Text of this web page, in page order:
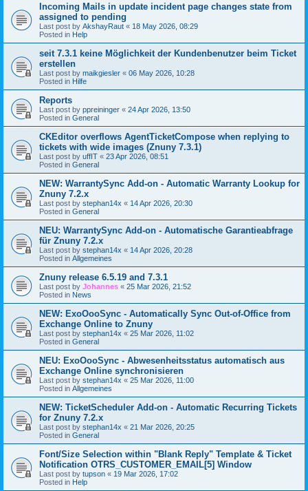
Incoming Mails in update incident page changes state from
assigned to pending
Last post by AkshayRaut « 18 May 2026, 08:29
Posted in Help
seit 7.3.1 keine Möglichkeit der Kundenbenutzer beim Ticket
erstellen
Last post by maikgiesler « 06 May 2026, 10:28
Posted in Hilfe
Reports
Last post by ppreininger « 24 Apr 2026, 13:50
Posted in General
CKEditor overflows AgentTicketCompose when replying to
tickets with wide images (Znuny 7.3.1)
Last post by uffIT « 23 Apr 2026, 08:51
Posted in General
NEW: WarrantySync Add-on - Automatic Warranty Lookup for
Znuny 7.2.x
Last post by stephan14x « 14 Apr 2026, 20:30
Posted in General
NEU: WarrantySync Add-on - Automatische Garantieabfrage
für Znuny 7.2.x
Last post by stephan14x « 14 Apr 2026, 20:28
Posted in Allgemeines
Znuny release 6.5.19 and 7.3.1
Last post by Johannes « 25 Mar 2026, 21:52
Posted in News
NEW: ExoOooSync - Automatically Sync Out-of-Office from
Exchange Online to Znuny
Last post by stephan14x « 25 Mar 2026, 11:02
Posted in General
NEU: ExoOooSync - Abwesenheitsstatus automatisch aus
Exchange Online synchronisieren
Last post by stephan14x « 25 Mar 2026, 11:00
Posted in Allgemeines
NEW: TicketScheduler Add-on - Automatic Recurring Tickets
for Znuny 7.2.x
Last post by stephan14x « 21 Mar 2026, 20:25
Posted in General
Font/Size Selection within "Blank Reply" Template & Ticket
Notification OTRS_CUSTOMER_EMAIL[5] Window
Last post by tupson « 19 Mar 2026, 17:02
Posted in Help